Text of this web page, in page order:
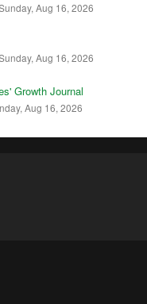
Aug 16, 2026
Aug 16, 2026
Growth Journal
Aug 16, 2026